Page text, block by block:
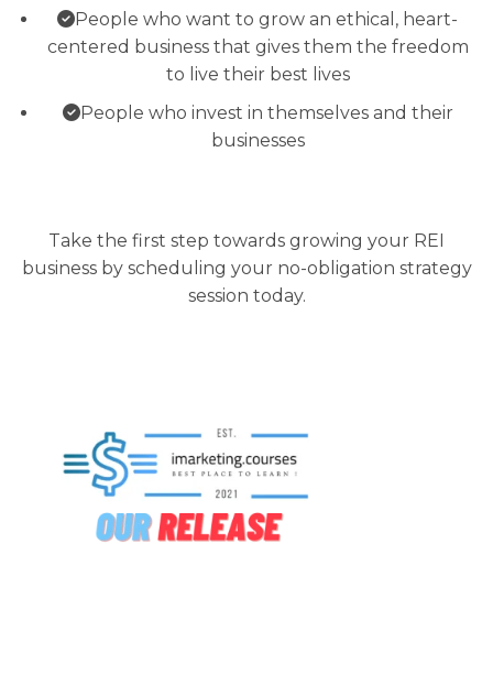
People who want to grow an ethical, heart-
centered business that gives them the freedom
to live their best lives
People who invest in themselves and their
businesses
Take the first step towards growing your REI
business by scheduling your no-obligation strategy
session today.